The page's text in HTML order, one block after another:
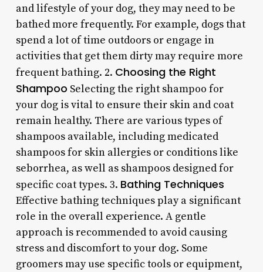
and lifestyle of your dog, they may need to be
bathed more frequently. For example, dogs that
spend a lot of time outdoors or engage in
activities that get them dirty may require more
frequent bathing. 2. Choosing the Right
Shampoo Selecting the right shampoo for
your dog is vital to ensure their skin and coat
remain healthy. There are various types of
shampoos available, including medicated
shampoos for skin allergies or conditions like
seborrhea, as well as shampoos designed for
specific coat types. 3. Bathing Techniques
Effective bathing techniques play a significant
role in the overall experience. A gentle
approach is recommended to avoid causing
stress and discomfort to your dog. Some
groomers may use specific tools or equipment,